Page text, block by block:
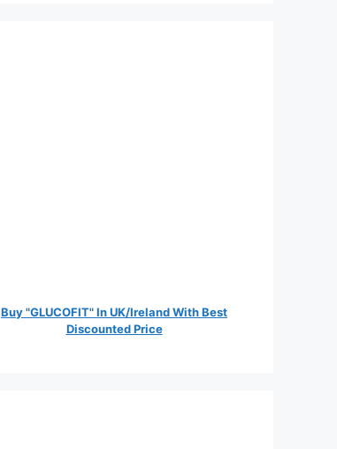
Buy "GLUCOFIT" In UK/Ireland With Best
Discounted Price